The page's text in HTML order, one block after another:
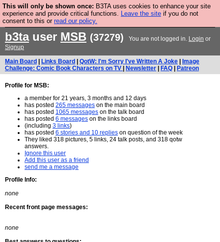
This will only be shown once: B3TA uses cookies to enhance your site
experience and provide critical functions. Leave the site if you do not
consent to this or read our policy.
Are you cold? You need a jumper. Now is the time to
buy one.
b3tauser MSB (37279) You are not logged in. Login or
Signup
Main Board Links Board QotW: I'm Sorry I've Written A Joke
Image
Challenge: Comic Book Characters on TV
Newsletter FAQ Patreon
Profile for MSB:
a member for 21 years, 3 months and 12 days
has posted 265 messages on the main board
has posted 1065 messages on the talk board
has posted 6 messages on the links board
(including 3 links)
has posted 6 stories and 10 replies on question of the week
They liked 318 pictures, 5 links, 24 talk posts, and 318 qotw
answers.
Ignore this user
Add this user as a friend
send me a message
Profile Info:
none
Recent front page messages:
none